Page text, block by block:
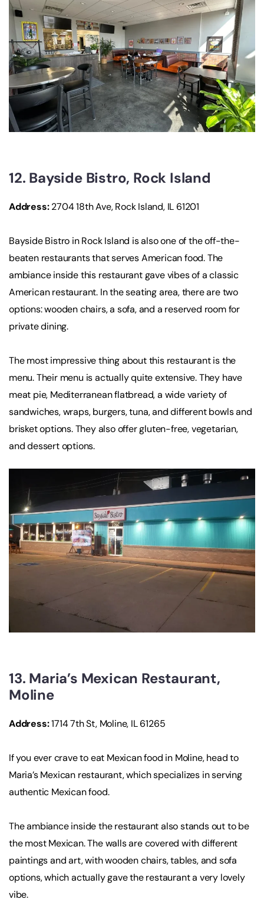
12. Bayside Bistro, Rock Island
Address:2704 18th Ave, Rock Island, IL 61201
Bayside Bistro in Rock Island is also one of the off-the-
beaten restaurants that serves American food. The
ambiance inside this restaurant gave vibes of a classic
American restaurant. In the seating area, there are two
options: wooden chairs, a sofa, and a reserved room for
private dining.
The most impressive thing about this restaurant is the
menu. Their menu is actually quite extensive. They have
meat pie, Mediterranean flatbread, a wide variety of
sandwiches, wraps, burgers, tuna, and different bowls and
brisket options. They also offer gluten-free, vegetarian,
and dessert options.
13. Maria’s Mexican Restaurant,
Moline
Address:1714 7th St, Moline, IL 61265
If you ever crave to eat Mexican food in Moline, head to
Maria’s Mexican restaurant, which specializes in serving
authentic Mexican food.
The ambiance inside the restaurant also stands out to be
the most Mexican. The walls are covered with different
paintings and art, with wooden chairs, tables, and sofa
options, which actually gave the restaurant a very lovely
vibe.